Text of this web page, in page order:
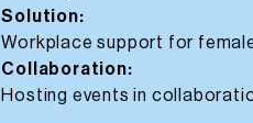
Solution:
Workplace support for
Collaboration:
Hosting events in